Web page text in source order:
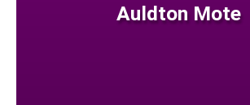
Auldton Mote